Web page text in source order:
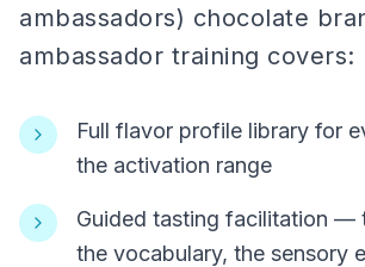
ambassadors) chocolate
ambassador training covers:
Full flavor profile library for
the activation range
Guided tasting facilitation —
the vocabulary, the sensory